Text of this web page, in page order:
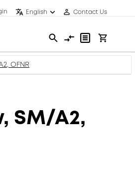
English Contact Us
OFNR
SM/A2,